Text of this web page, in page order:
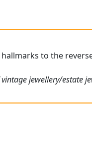
to the
jewellery/estate